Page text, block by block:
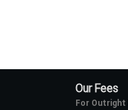
Our Fees
For Outright